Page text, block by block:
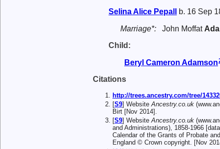
Selina Alice Pepall b. 16 Sep
Marriage*: John Moffat
Child:
Beryl Cameron Adamson
Citations
http://trees.ancestry.com/tree/
[S9] WebsiteAncestry.co.uk
Birt [Nov 2014].
[S9] WebsiteAncestry.co.uk
and Administrations), 1858-1966
Calendar of the Grants of Probate
England © Crown copyright. [Nov